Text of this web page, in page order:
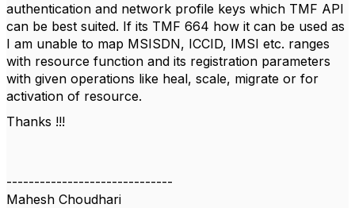
authentication and network profile keys which TMF API
can be best suited. If its TMF 664 how it can be used as
I am unable to map MSISDN, ICCID, IMSI etc. ranges
with resource function and its registration parameters
with given operations like heal, scale, migrate or for
activation of resource.
Thanks !!!
------------------------------
Mahesh Choudhari